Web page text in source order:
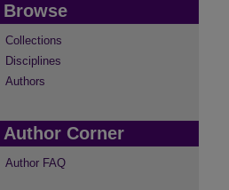
Browse
Collections
Disciplines
Authors
Author Corner
Author FAQ